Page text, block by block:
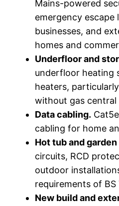
Mains-powered
emergency
businesses, and
homes and
Underfloor and
underfloor heating
heaters,
without gas central
Data cabling.
cabling for home
Hot tub and
circuits, RCD
outdoor
requirements of BS
New build and